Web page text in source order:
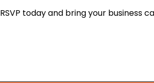
RSVP today and bring your business